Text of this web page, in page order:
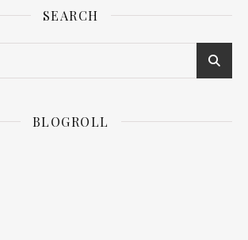
SEARCH
BLOGROLL